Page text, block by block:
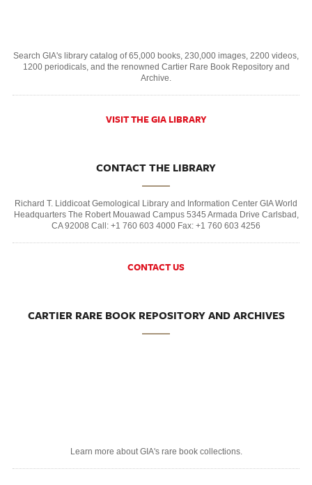
Search GIA's library catalog of 65,000 books, 230,000 images, 2200 videos,
1200 periodicals, and the renowned Cartier Rare Book Repository and
Archive.
VISIT THE GIA LIBRARY
CONTACT THE LIBRARY
Richard T. Liddicoat Gemological Library and Information Center GIA World
Headquarters The Robert Mouawad Campus 5345 Armada Drive Carlsbad,
CA 92008 Call: +1 760 603 4000 Fax: +1 760 603 4256
CONTACT US
CARTIER RARE BOOK REPOSITORY AND ARCHIVES
Learn more about GIA's rare book collections.